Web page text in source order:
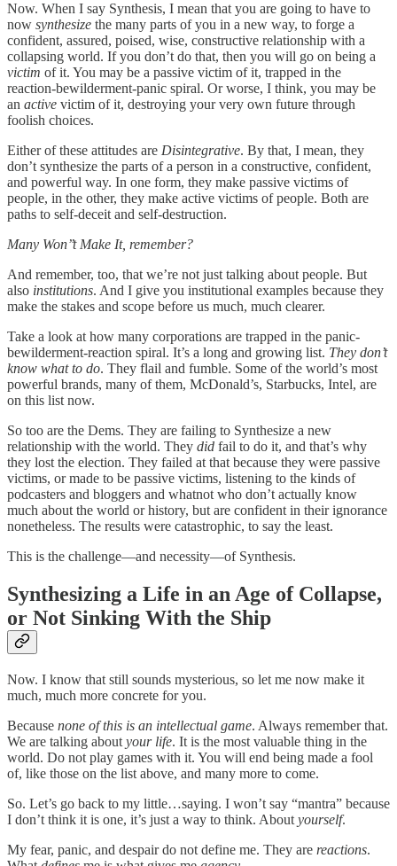
Now. When I say Synthesis, I mean that you are going to have to
now synthesize the many parts of you in a new way, to forge a
confident, assured, poised, wise, constructive relationship with a
collapsing world. If you don’t do that, then you will go on being a
victim of it. You may be a passive victim of it, trapped in the
reaction-bewilderment-panic spiral. Or worse, I think, you may be
an active victim of it, destroying your very own future through
foolish choices.
Either of these attitudes are Disintegrative. By that, I mean, they
don’t synthesize the parts of a person in a constructive, confident,
and powerful way. In one form, they make passive victims of
people, in the other, they make active victims of people. Both are
paths to self-deceit and self-destruction.
Many Won’’t Make It, remember?
And remember, too, that we’re not just talking about people. But
also institutions. And I give you institutional examples because they
make the stakes and scope before us much, much clearer.
Take a look at how many corporations are trapped in the panic-
bewilderment-reaction spiral. It’s a long and growing list. They don’t
know what to do. They flail and fumble. Some of the world’s most
powerful brands, many of them, McDonald’s, Starbucks, Intel, are
on this list now.
So too are the Dems. They are failing to Synthesize a new
relationship with the world. They did fail to do it, and that’s why
they lost the election. They failed at that because they were passive
victims, or made to be passive victims, listening to the kinds of
podcasters and bloggers and whatnot who don’t actually know
much about the world or history, but are confident in their ignorance
nonetheless. The results were catastrophic, to say the least.
This is the challenge—and necessity—of Synthesis.
Synthesizing a Life in an Age of Collapse,
or Not Sinking With the Ship
Now. I know that still sounds mysterious, so let me now make it
much, much more concrete for you.
Because none of this is an intellectual game. Always remember that.
We are talking about your life. It is the most valuable thing in the
world. Do not play games with it. You will end being made a fool
of, like those on the list above, and many more to come.
So. Let’s go back to my little…saying. I won’t say “mantra” because
I don’t think it is one, it’s just a way to think. About yourself.
My fear, panic, and despair do not define me. They are reactions.